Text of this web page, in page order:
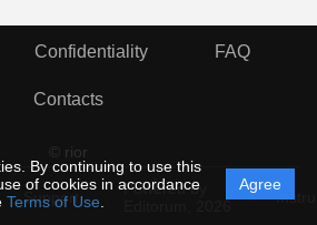
By continuing to use this
of cookies in accordance
Terms of Use
Agree
Confidentiality FAQ
Contacts
© rior
Support
Powered by